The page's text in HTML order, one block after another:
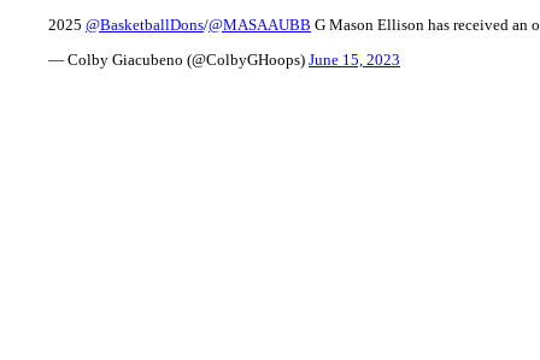
2025 @BasketballDons/@MASAAUBB G Mason Ellison has received an
— Colby Giacubeno (@ColbyGHoops) June 15, 2023